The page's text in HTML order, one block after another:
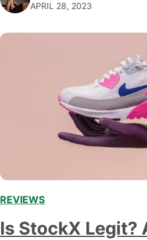
on! Octopus Group just might…
APRIL 28, 2023
REVIEWS
Is StockX Legit?